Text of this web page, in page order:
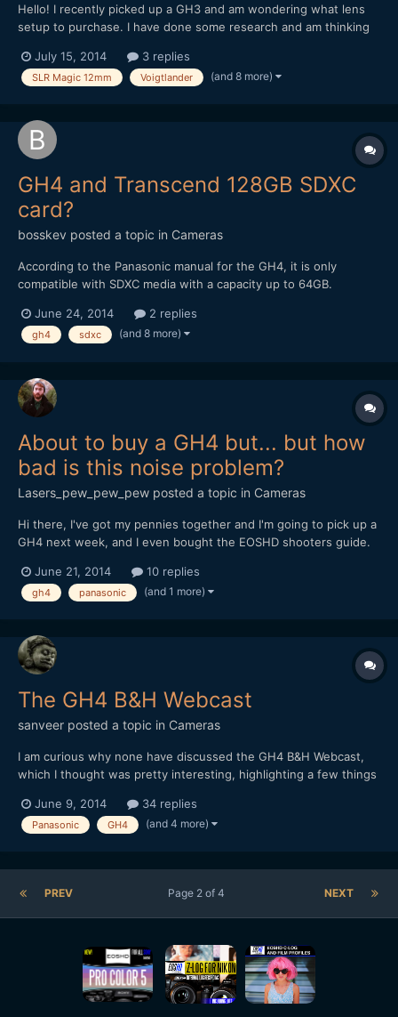
Hello! I recently picked up a GH3 and am wondering what lens
setup to purchase. I have done some research and am thinking
Sigma 30mm 1.4 II (Nikon Mount) as I had the old Sigma 30mm
1.4 on my 550D and loved it! 2. Voigtlander...
July 15, 2014 3 replies
SLR Magic 12mm Voigtlander (and 8 more)
GH4 and Transcend 128GB SDXC
card?
bosskev posted a topic in Cameras
According to the Panasonic manual for the GH4, it is only
compatible with SDXC media with a capacity up to 64GB.
the highest capacity media available at the time the spec was
written and higher capacities simply did not yet exist. Now the...
June 24, 2014 2 replies
gh4 sdxc (and 8 more)
About to buy a GH4 but... but how
bad is this noise problem?
Lasers_pew_pew_pew posted a topic in Cameras
Hi there, I've got my pennies together and I'm going to pick up a
GH4 next week, and I even bought the EOSHD shooters guide.
bad is it really? Lets say I bought a juice box to have with my
GH4, and I was using it to record sound...
June 21, 2014 10 replies
gh4 panasonic (and 1 more)
The GH4 B&H Webcast
sanveer posted a topic in Cameras
I am curious why none have discussed the GH4 B&H Webcast,
which I thought was pretty interesting, highlighting a few things
needed to be addressed: 1. Most people recording 96fps on the
GH4, found the video rather soft. Panas...
June 9, 2014 34 replies
Panasonic GH4 (and 4 more)
PREV NEXT
Page 2 of 4